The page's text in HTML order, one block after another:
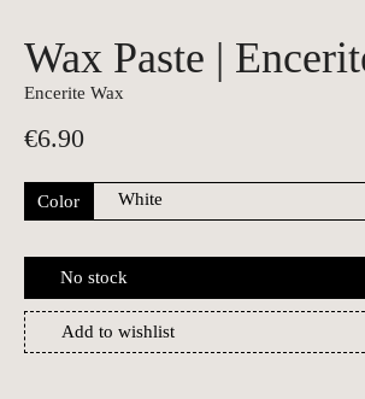
Wax Paste |
Encerite Wax
€6.90
Color
No stock
Add to wishlist